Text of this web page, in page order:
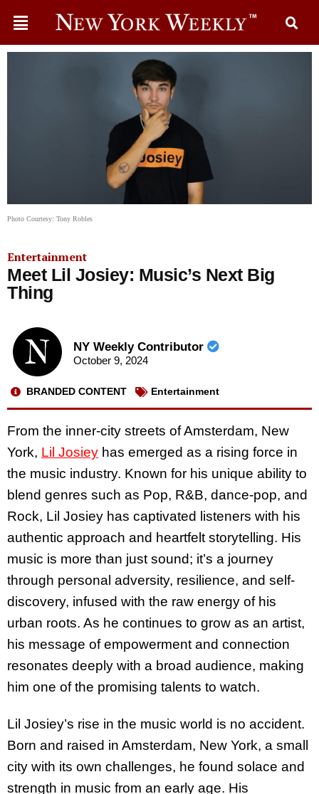
Photo Courtesy: Tony Robles
Entertainment
Meet Lil Josiey: Music’s Next Big
Thing
NY Weekly Contributor
October 9, 2024
BRANDED CONTENT Entertainment
From the inner-city streets of Amsterdam, New
York, Lil Josiey has emerged as a rising force in
the music industry. Known for his unique ability to
blend genres such as Pop, R&B, dance-pop, and
Rock, Lil Josiey has captivated listeners with his
authentic approach and heartfelt storytelling. His
music is more than just sound; it’s a journey
through personal adversity, resilience, and self-
discovery, infused with the raw energy of his
urban roots. As he continues to grow as an artist,
his message of empowerment and connection
resonates deeply with a broad audience, making
him one of the promising talents to watch.
Lil Josiey’s rise in the music world is no accident.
Born and raised in Amsterdam, New York, a small
city with its own challenges, he found solace and
strength in music from an early age. His